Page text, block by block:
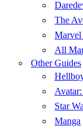
The
Marvel
All
Other Guides
Star
Manga